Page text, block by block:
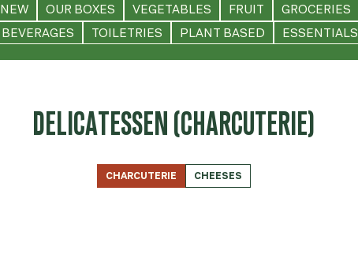
NEW OUR BOXES VEGETABLES FRUIT GROCERIES
BEVERAGES TOILETRIES PLANT BASED ESSENTIALS
DELICATESSEN (CHARCUTERIE)
CHARCUTERIE CHEESES